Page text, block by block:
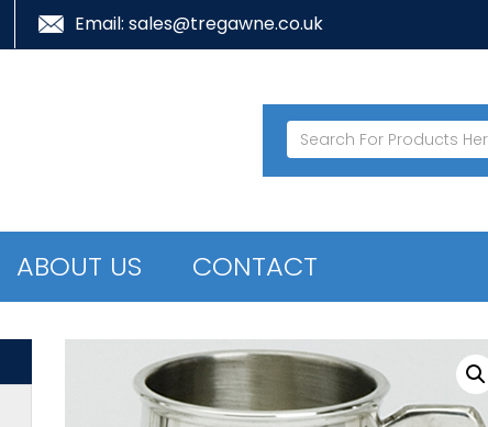
Email: sales@tregawne.co.uk
ABOUT US CONTACT